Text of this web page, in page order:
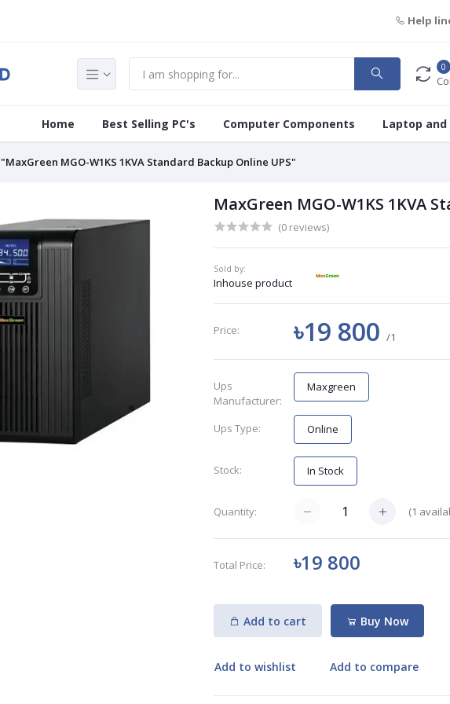
Help
0
Home Best Selling PC's Computer Components Laptop
"MaxGreen MGO-W1KS 1KVA Standard Backup Online UPS"
MaxGreen MGO-W1KS 1KVA
(0 reviews)
Sold by:
Inhouse product
Price: ৳19 800/1
Ups
Manufacturer:
Maxgreen
Ups Type: Online
Stock: In Stock
Quantity: (1
Total Price: ৳19 800
Add to cart Buy Now
Add to wishlist Add to compare